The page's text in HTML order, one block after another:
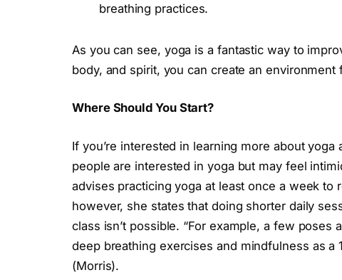
breathing practices.
As you can see, yoga is a fantastic way to
body, and spirit, you can create an
Where Should You Start?
If you’re interested in learning more about
people are interested in yoga but may feel
advises practicing yoga at least once a week
however, she states that doing shorter daily
class isn’t possible. “For example, a few
deep breathing exercises and mindfulness as
(Morris).